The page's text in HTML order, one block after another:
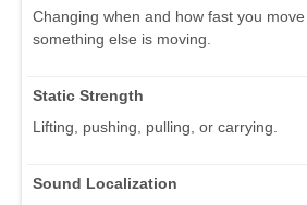
Changing when and how fast you
something else is moving.
Static Strength
Lifting, pushing, pulling, or carrying.
Sound Localization